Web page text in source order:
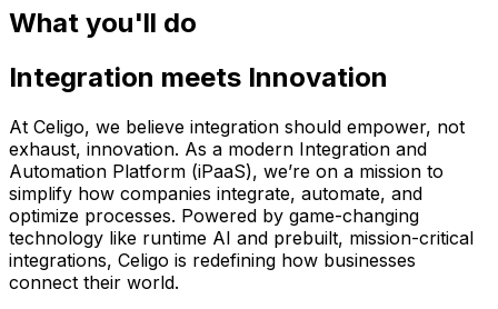
What you'll do
Integration meets Innovation
At Celigo, we believe integration should empower, not
exhaust, innovation. As a modern Integration and
Automation Platform (iPaaS), we’re on a mission to
simplify how companies integrate, automate, and
optimize processes. Powered by game-changing
technology like runtime AI and prebuilt, mission-critical
integrations, Celigo is redefining how businesses
connect their world.